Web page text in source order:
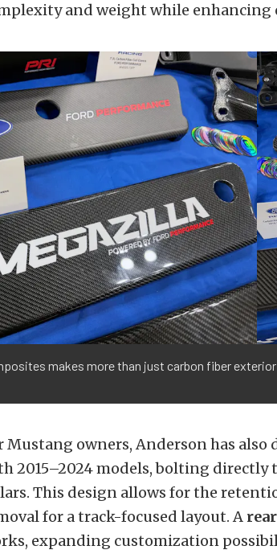
and weight while enhancing
makes more than just carbon fiber
Mustang owners, Anderson has also
2015–2024 models, bolting
This design allows for the
for a track-focused layout. A
expanding customization